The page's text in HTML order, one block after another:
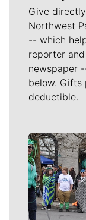
Give
Northwest
-- which
reporter
newspaper
below. Gifts
deductible.
Meet